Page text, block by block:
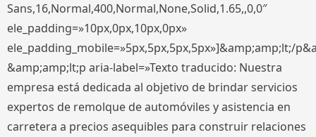
Sans,16,Normal,400,Normal,None,Solid,1.65,,0,0″
ele_padding=»10px,0px,10px,0px»
ele_padding_mobile=»5px,5px,5px,5px»]&amp;amp;lt;/
&amp;amp;lt;p aria-label=»Texto traducido: Nuestra
empresa está dedicada al objetivo de brindar servicios
expertos de remolque de automóviles y asistencia en
carretera a precios asequibles para construir relaciones